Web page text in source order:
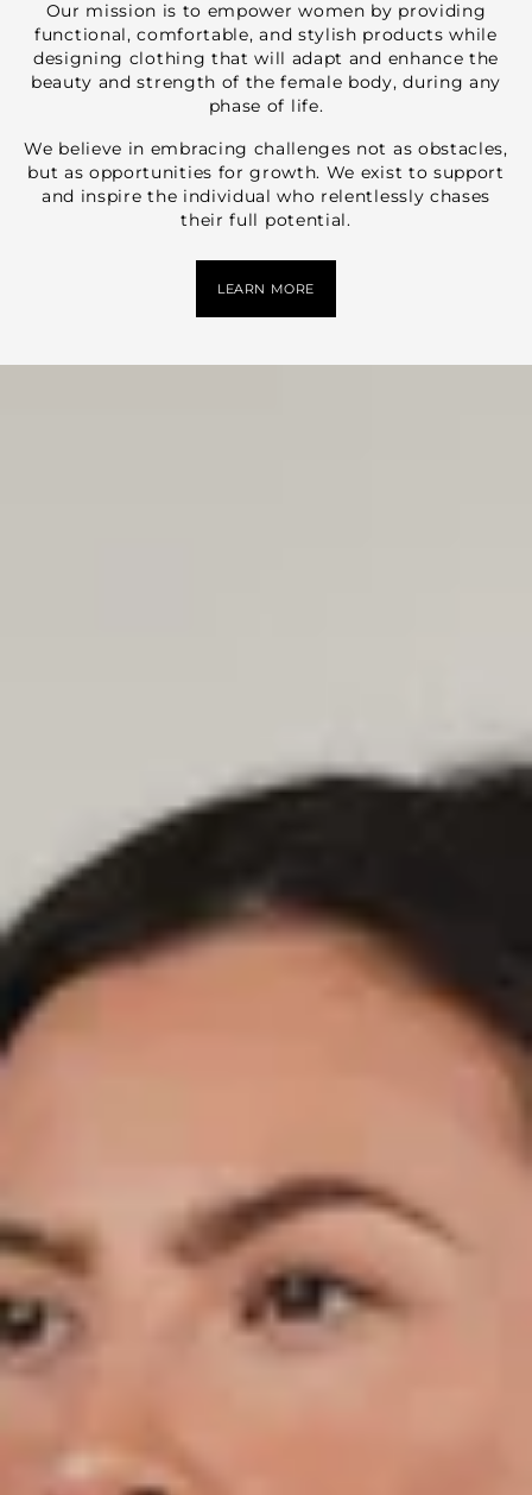
Our mission is to empower women by providing
functional, comfortable, and stylish products while
designing clothing that will adapt and enhance the
beauty and strength of the female body, during any
phase of life.
We believe in embracing challenges not as obstacles,
but as opportunities for growth. We exist to support
and inspire the individual who relentlessly chases
their full potential.
LEARN MORE